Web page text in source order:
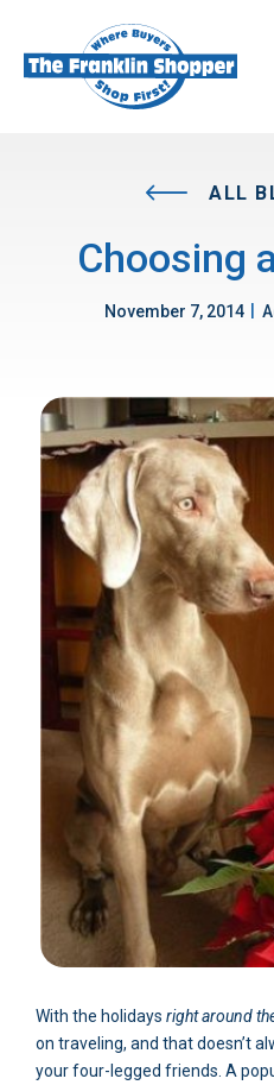
ALL
Choosing
November 7, 2014
With the holidays right around
on traveling, and that doesn’t
your four-legged friends. A